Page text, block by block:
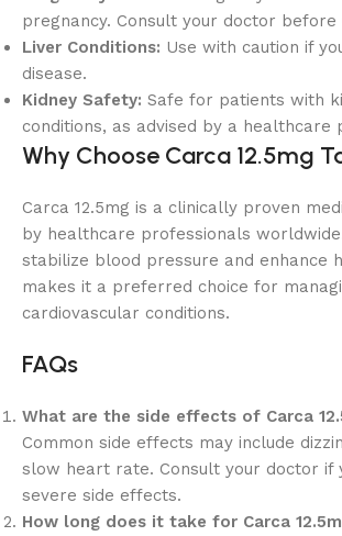
pregnancy. Consult your doctor before
Liver Conditions: Use with caution if
disease.
Kidney Safety: Safe for patients with
conditions, as advised by a healthcare
Why Choose Carca 12.5mg
Carca 12.5mg is a clinically proven
by healthcare professionals
stabilize blood pressure and enhance
makes it a preferred choice for
cardiovascular conditions.
FAQs
What are the side effects of Carca
Common side effects may include
slow heart rate. Consult your doctor if
severe side effects.
How long does it take for Carca